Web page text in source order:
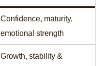
Confidence, maturity,
emotional strength
Growth, stability &